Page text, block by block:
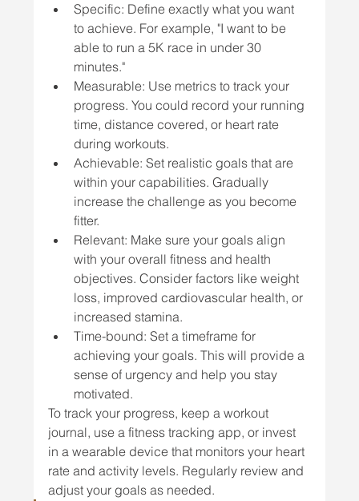
Specific: Define exactly what you want
to achieve. For example, "I want to be
able to run a 5K race in under 30
minutes."
Measurable: Use metrics to track your
progress. You could record your running
time, distance covered, or heart rate
during workouts.
Achievable: Set realistic goals that are
within your capabilities. Gradually
increase the challenge as you become
fitter.
Relevant: Make sure your goals align
with your overall fitness and health
objectives. Consider factors like weight
loss, improved cardiovascular health, or
increased stamina.
Time-bound: Set a timeframe for
achieving your goals. This will provide a
sense of urgency and help you stay
motivated.
To track your progress, keep a workout
journal, use a fitness tracking app, or invest
in a wearable device that monitors your heart
rate and activity levels. Regularly review and
adjust your goals as needed.